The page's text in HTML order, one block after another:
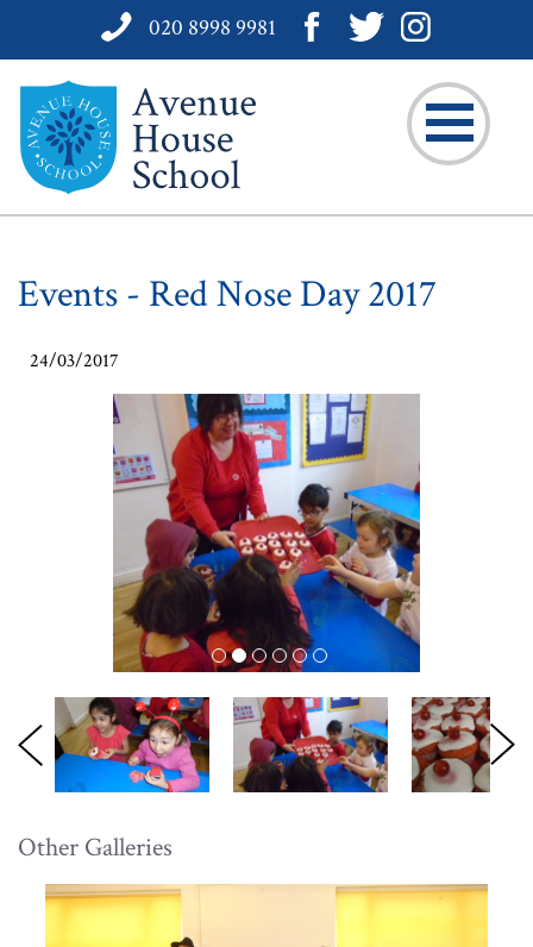
020 8998 9981
Events - Red Nose Day 2017
24/03/2017
Other Galleries